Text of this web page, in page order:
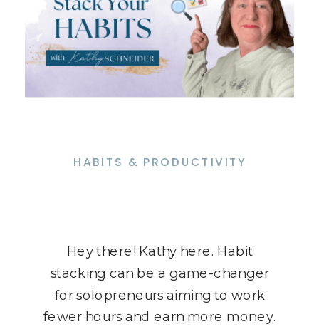
Hey there! Kathy here. Habit
stacking can be a game-changer
for solopreneurs aiming to work
fewer hours and earn more money.
HABITS & PRODUCTIVITY